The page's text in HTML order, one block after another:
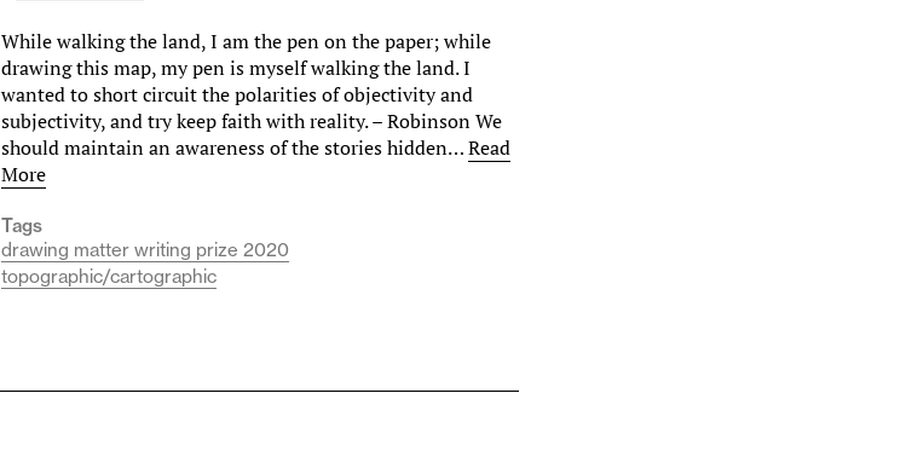
While walking the land, I am the pen on the paper; while
drawing this map, my pen is myself walking the land. I
wanted to short circuit the polarities of objectivity and
subjectivity, and try keep faith with reality. – Robinson We
should maintain an awareness of the stories hidden…Read
More
Tags
drawing matter writing prize 2020
topographic/cartographic